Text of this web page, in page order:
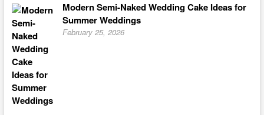
Modern Semi-Naked Wedding Cake Ideas for
Summer Weddings
February 25, 2026